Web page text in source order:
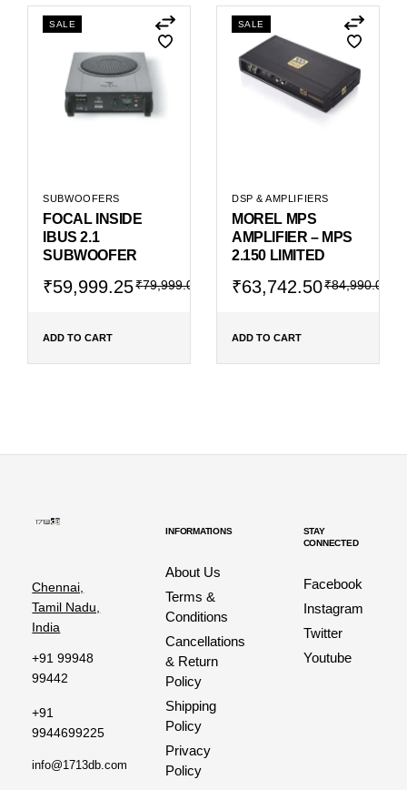
SALE
SUBWOOFERS
FOCAL INSIDE
IBUS 2.1
SUBWOOFER
₹79,999.00
Original
price
₹79,999.00.
₹59,999.25
Current
price
₹59,999.25.
ADD TO CART
SALE
DSP & AMPLIFIERS
MOREL MPS
AMPLIFIER – MPS
2.150 LIMITED
₹84,990.00
Original
price
₹84,990.00.
₹63,742.50
Current
price
₹63,742.50.
ADD TO CART
Chennai,
Tamil Nadu,
India
+91 99948
99442
+91
9944699225
info@1713db.com
INFORMATIONS
About Us
Terms &
Conditions
Cancellations
& Return
Policy
Shipping
Policy
Privacy
Policy
STAY
CONNECTED
Facebook
Instagram
Twitter
Youtube